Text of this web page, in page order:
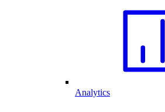
Analytics